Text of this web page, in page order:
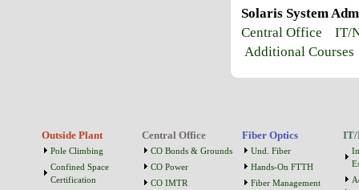
Solaris System
Central Office
IT/
Additional Courses
Outside Plant
Pole Climbing
Confined Space
Certification
Central Office
CO Bonds & Grounds
CO Power
CO IMTR
Fiber Optics
Und. Fiber
Hands-On FTTH
Fiber Management
IT/